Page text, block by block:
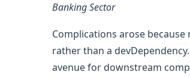
Banking Sector
Complications arose
rather than a
avenue for downstream